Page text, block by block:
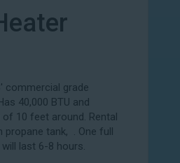
commercial grade
40,000 BTU and
10 feet around. Rental
tank, . One full
last 6-8 hours.